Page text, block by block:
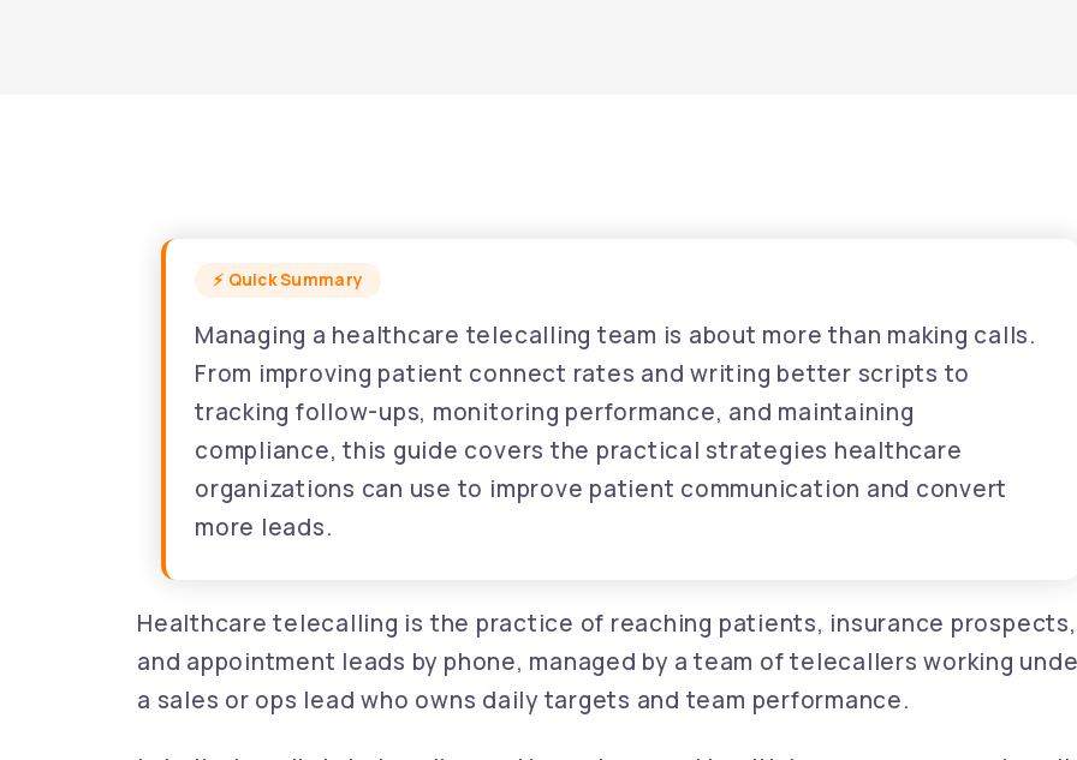
Managing a healthcare telecalling team is about more than making calls.
From improving patient connect rates and writing better scripts to
tracking follow-ups, monitoring performance, and maintaining
compliance, this guide covers the practical strategies healthcare
organizations can use to improve patient communication and convert
more leads.
Healthcare telecalling is the practice of reaching patients, insurance prospects,
and appointment leads by phone, managed by a team of telecallers working
a sales or ops lead who owns daily targets and team performance.